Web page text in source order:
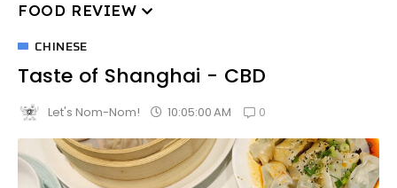
FOOD REVIEW
CHINESE
Taste of Shanghai - CBD
Let's Nom-Nom! 10:05:00 AM 0